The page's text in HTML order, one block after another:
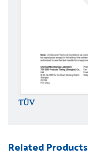
TÜV
Related Products